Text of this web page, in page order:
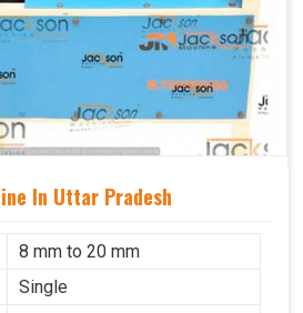
In Uttar Pradesh
8 mm to 20 mm
Single